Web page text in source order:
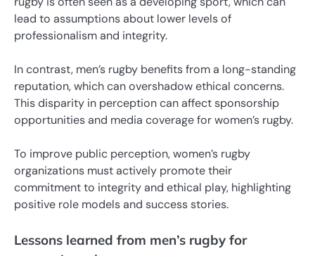
lead to assumptions about lower levels of
professionalism and integrity.
In contrast, men’s rugby benefits from a long-standing
reputation, which can overshadow ethical concerns.
This disparity in perception can affect sponsorship
opportunities and media coverage for women’s rugby.
To improve public perception, women’s rugby
organizations must actively promote their
commitment to integrity and ethical play, highlighting
positive role models and success stories.
Lessons learned from men’s rugby for